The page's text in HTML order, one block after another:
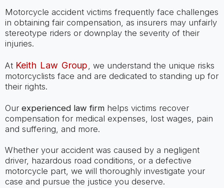
Motorcycle accident victims frequently face challenges
in obtaining fair compensation, as insurers may unfairly
stereotype riders or downplay the severity of their
injuries.
At Keith Law Group, we understand the unique risks
motorcyclists face and are dedicated to standing up for
their rights.
Our experienced law firmhelps victims recover
compensation for medical expenses, lost wages, pain
and suffering, and more.
Whether your accident was caused by a negligent
driver, hazardous road conditions, or a defective
motorcycle part, we will thoroughly investigate your
case and pursue the justice you deserve.